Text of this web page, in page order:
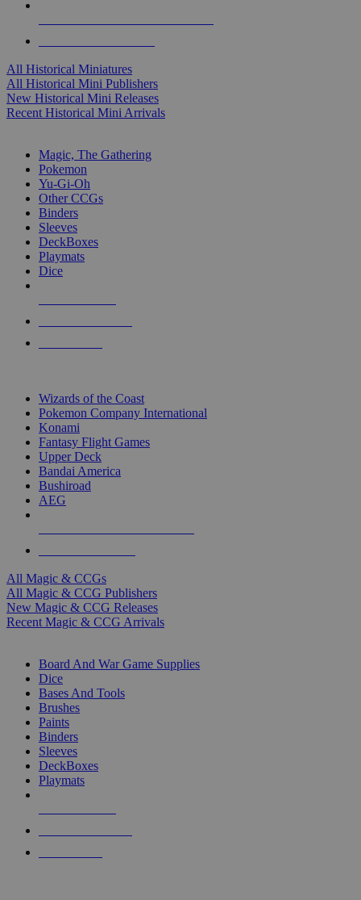
All Historical Miniatures
All Historical Mini Publishers
New Historical Mini Releases
Recent Historical Mini Arrivals
Magic, The Gathering
Pokemon
Yu-Gi-Oh
Other CCGs
Binders
Sleeves
DeckBoxes
Playmats
Dice
Wizards of the Coast
Pokemon Company International
Konami
Fantasy Flight Games
Upper Deck
Bandai America
Bushiroad
AEG
All Magic & CCGs
All Magic & CCG Publishers
New Magic & CCG Releases
Recent Magic & CCG Arrivals
Board And War Game Supplies
Dice
Bases And Tools
Brushes
Paints
Binders
Sleeves
DeckBoxes
Playmats